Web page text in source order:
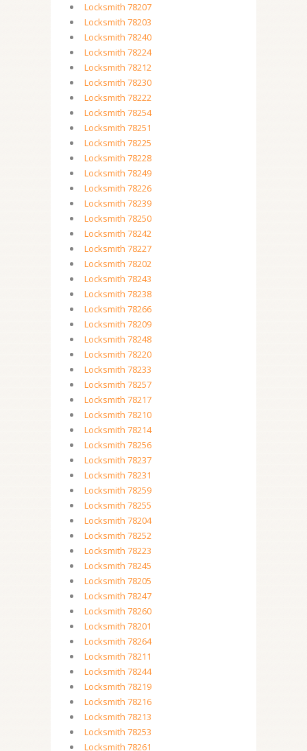
Locksmith 78207
Locksmith 78203
Locksmith 78240
Locksmith 78224
Locksmith 78212
Locksmith 78230
Locksmith 78222
Locksmith 78254
Locksmith 78251
Locksmith 78225
Locksmith 78228
Locksmith 78249
Locksmith 78226
Locksmith 78239
Locksmith 78250
Locksmith 78242
Locksmith 78227
Locksmith 78202
Locksmith 78243
Locksmith 78238
Locksmith 78266
Locksmith 78209
Locksmith 78248
Locksmith 78220
Locksmith 78233
Locksmith 78257
Locksmith 78217
Locksmith 78210
Locksmith 78214
Locksmith 78256
Locksmith 78237
Locksmith 78231
Locksmith 78259
Locksmith 78255
Locksmith 78204
Locksmith 78252
Locksmith 78223
Locksmith 78245
Locksmith 78205
Locksmith 78247
Locksmith 78260
Locksmith 78201
Locksmith 78264
Locksmith 78211
Locksmith 78244
Locksmith 78219
Locksmith 78216
Locksmith 78213
Locksmith 78253
Locksmith 78261